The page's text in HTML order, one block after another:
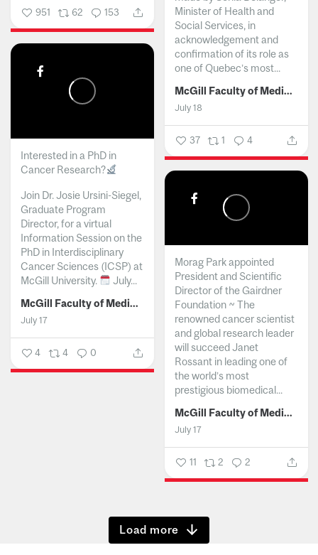
951 62 153
Minister of Health and
Social Services, in
acknowledgement and
confirmation of its role as
one of Quebec’s most...
McGill Faculty of Medicine and Health Sciences
July 18
37 1 4
Interested in a PhD in
Cancer Research?
Join Dr. Josie Ursini-Siegel,
Graduate Program
Director, for a virtual
Information Session on the
PhD in Interdisciplinary
Cancer Sciences (ICSP) at
McGill University.
July...
McGill Faculty of Medicine and Health Sciences
July 17
4 4 0
Morag Park appointed
President and Scientific
Director of the Gairdner
Foundation ~ The
renowned cancer scientist
and global research leader
will succeed Janet
Rossant in leading one of
the world’s most
prestigious biomedical...
McGill Faculty of Medicine and Health Sciences
July 17
11 2 2
Show more